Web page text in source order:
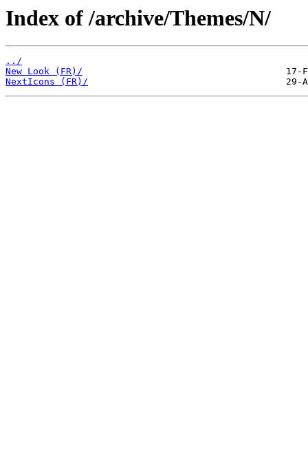
Index of /archive/Themes/N/
../
New Look (FR)/
NextIcons (FR)/